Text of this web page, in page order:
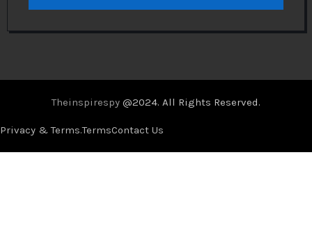
Theinspirespy @2024. All Rights Reserved.
Privacy & Terms.TermsContact Us